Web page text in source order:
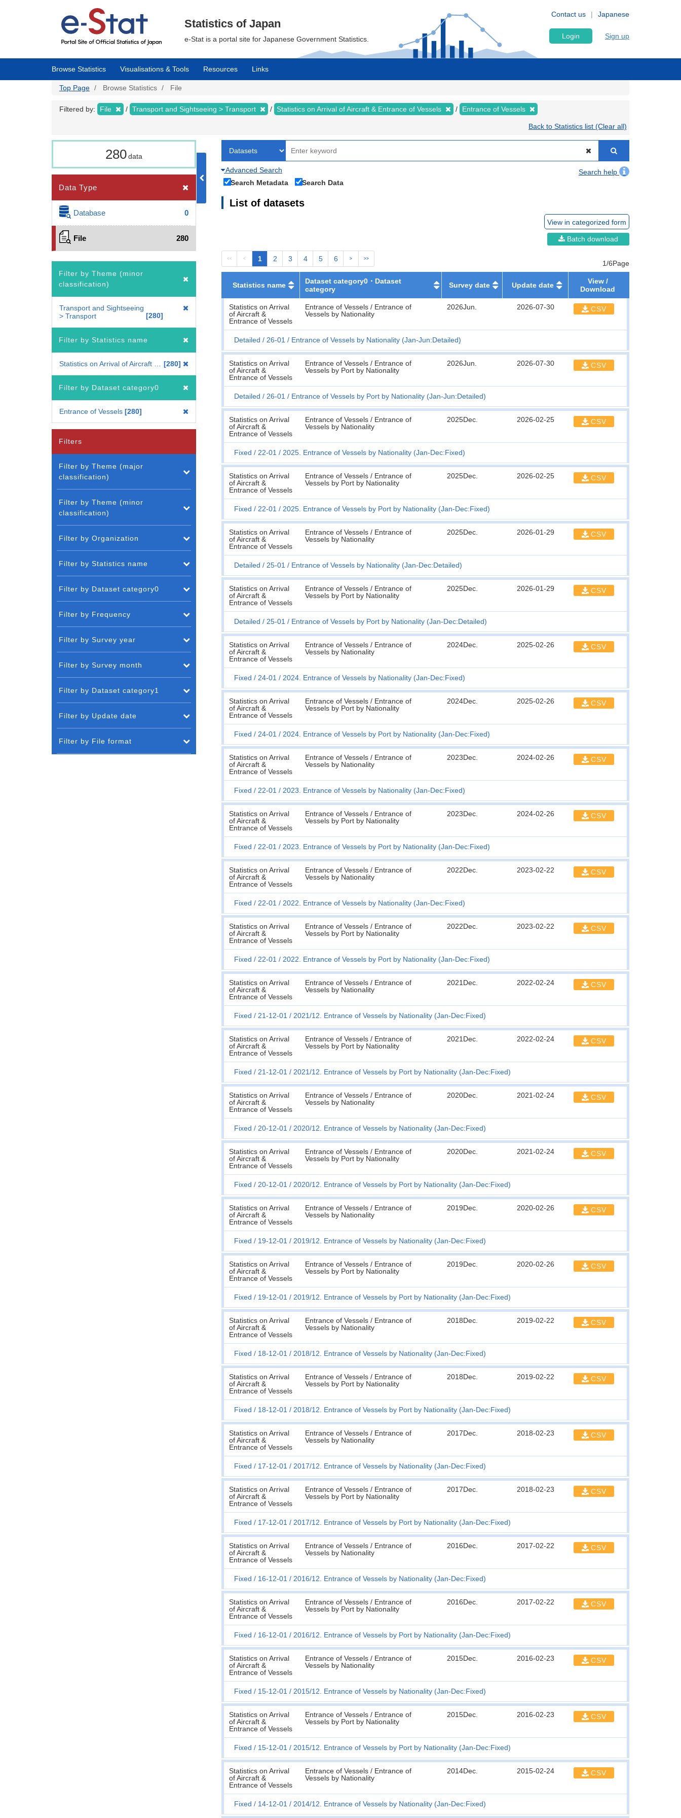
Japanese
Contact us
Statistics of Japan
e-Stat is a portal site for Japanese Government Statistics. Login Sign up
Browse Statistics Visualisations & Tools Resources Links
Top Page Browse Statistics File
Filtered by: File Transport and Sightseeing > Transport Statistics on Arrival of Aircraft & Entrance of Vessels Entrance of Vessels
Back to Statistics list (Clear all)
280data
Data Type
Database 0
File 280
Filter by Theme (minor
classification)
Transport and Sightseeing
> Transport
280
Filter by Statistics name
280
Filter by Dataset category0
Entrance of Vessels 280
Advanced Search
Search help
Search Metadata
Search Data
List of datasets
View in categorized form
Batch download
<< < 1 2 3 4 5 6 > >>
1/6Page
Statistics name
Dataset category0・Dataset
category
Survey date Update date
View /
Download
Statistics on Arrival
of Aircraft &
Entrance of Vessels
Entrance of Vessels / Entrance of
Vessels by Nationality
2026Jun. 2026-07-30 CSV
Detailed 26-01 Entrance of Vessels by Nationality (Jan-Jun:Detailed)
Statistics on Arrival
of Aircraft &
Entrance of Vessels
Entrance of Vessels / Entrance of
Vessels by Port by Nationality
2026Jun. 2026-07-30 CSV
Detailed 26-01 Entrance of Vessels by Port by Nationality (Jan-Jun:Detailed)
Statistics on Arrival
of Aircraft &
Entrance of Vessels
Entrance of Vessels / Entrance of
Vessels by Nationality
2025Dec. 2026-02-25 CSV
Fixed 22-01 2025. Entrance of Vessels by Nationality (Jan-Dec:Fixed)
Statistics on Arrival
of Aircraft &
Entrance of Vessels
Entrance of Vessels / Entrance of
Vessels by Port by Nationality
2025Dec. 2026-02-25 CSV
Fixed 22-01 2025. Entrance of Vessels by Port by Nationality (Jan-Dec:Fixed)
Statistics on Arrival
of Aircraft &
Entrance of Vessels
Entrance of Vessels / Entrance of
Vessels by Nationality
2025Dec. 2026-01-29 CSV
Detailed 25-01 Entrance of Vessels by Nationality (Jan-Dec:Detailed)
Statistics on Arrival
of Aircraft &
Entrance of Vessels
Entrance of Vessels / Entrance of
Vessels by Port by Nationality
2025Dec. 2026-01-29 CSV
Detailed 25-01 Entrance of Vessels by Port by Nationality (Jan-Dec:Detailed)
Statistics on Arrival
of Aircraft &
Entrance of Vessels
Entrance of Vessels / Entrance of
Vessels by Nationality
2024Dec. 2025-02-26 CSV
Fixed 24-01 2024. Entrance of Vessels by Nationality (Jan-Dec:Fixed)
Statistics on Arrival
of Aircraft &
Entrance of Vessels
Entrance of Vessels / Entrance of
Vessels by Port by Nationality
2024Dec. 2025-02-26 CSV
Fixed 24-01 2024. Entrance of Vessels by Port by Nationality (Jan-Dec:Fixed)
Statistics on Arrival
of Aircraft &
Entrance of Vessels
Entrance of Vessels / Entrance of
Vessels by Nationality
2023Dec. 2024-02-26 CSV
Fixed 22-01 2023. Entrance of Vessels by Nationality (Jan-Dec:Fixed)
Statistics on Arrival
of Aircraft &
Entrance of Vessels
Entrance of Vessels / Entrance of
Vessels by Port by Nationality
2023Dec. 2024-02-26 CSV
Fixed 22-01 2023. Entrance of Vessels by Port by Nationality (Jan-Dec:Fixed)
Statistics on Arrival
of Aircraft &
Entrance of Vessels
Entrance of Vessels / Entrance of
Vessels by Nationality
2022Dec. 2023-02-22 CSV
Fixed 22-01 2022. Entrance of Vessels by Nationality (Jan-Dec:Fixed)
Statistics on Arrival
of Aircraft &
Entrance of Vessels
Entrance of Vessels / Entrance of
Vessels by Port by Nationality
2022Dec. 2023-02-22 CSV
Fixed 22-01 2022. Entrance of Vessels by Port by Nationality (Jan-Dec:Fixed)
Statistics on Arrival
of Aircraft &
Entrance of Vessels
Entrance of Vessels / Entrance of
Vessels by Nationality
2021Dec. 2022-02-24 CSV
Fixed 21-12-01 2021/12. Entrance of Vessels by Nationality (Jan-Dec:Fixed)
Statistics on Arrival
of Aircraft &
Entrance of Vessels
Entrance of Vessels / Entrance of
Vessels by Port by Nationality
2021Dec. 2022-02-24 CSV
Fixed 21-12-01 2021/12. Entrance of Vessels by Port by Nationality (Jan-Dec:Fixed)
Statistics on Arrival
of Aircraft &
Entrance of Vessels
Entrance of Vessels / Entrance of
Vessels by Nationality
2020Dec. 2021-02-24 CSV
Fixed 20-12-01 2020/12. Entrance of Vessels by Nationality (Jan-Dec:Fixed)
Statistics on Arrival
of Aircraft &
Entrance of Vessels
Entrance of Vessels / Entrance of
Vessels by Port by Nationality
2020Dec. 2021-02-24 CSV
Fixed 20-12-01 2020/12. Entrance of Vessels by Port by Nationality (Jan-Dec:Fixed)
Statistics on Arrival
of Aircraft &
Entrance of Vessels
Entrance of Vessels / Entrance of
Vessels by Nationality
2019Dec. 2020-02-26 CSV
Fixed 19-12-01 2019/12. Entrance of Vessels by Nationality (Jan-Dec:Fixed)
Statistics on Arrival
of Aircraft &
Entrance of Vessels
Entrance of Vessels / Entrance of
Vessels by Port by Nationality
2019Dec. 2020-02-26 CSV
Fixed 19-12-01 2019/12. Entrance of Vessels by Port by Nationality (Jan-Dec:Fixed)
Statistics on Arrival
of Aircraft &
Entrance of Vessels
Entrance of Vessels / Entrance of
Vessels by Nationality
2018Dec. 2019-02-22 CSV
Fixed 18-12-01 2018/12. Entrance of Vessels by Nationality (Jan-Dec:Fixed)
Statistics on Arrival
of Aircraft &
Entrance of Vessels
Entrance of Vessels / Entrance of
Vessels by Port by Nationality
2018Dec. 2019-02-22 CSV
Fixed 18-12-01 2018/12. Entrance of Vessels by Port by Nationality (Jan-Dec:Fixed)
Statistics on Arrival
of Aircraft &
Entrance of Vessels
Entrance of Vessels / Entrance of
Vessels by Nationality
2017Dec. 2018-02-23 CSV
Fixed 17-12-01 2017/12. Entrance of Vessels by Nationality (Jan-Dec:Fixed)
Statistics on Arrival
of Aircraft &
Entrance of Vessels
Entrance of Vessels / Entrance of
Vessels by Port by Nationality
2017Dec. 2018-02-23 CSV
Fixed 17-12-01 2017/12. Entrance of Vessels by Port by Nationality (Jan-Dec:Fixed)
Statistics on Arrival
of Aircraft &
Entrance of Vessels
Entrance of Vessels / Entrance of
Vessels by Nationality
2016Dec. 2017-02-22 CSV
Fixed 16-12-01 2016/12. Entrance of Vessels by Nationality (Jan-Dec:Fixed)
Statistics on Arrival
of Aircraft &
Entrance of Vessels
Entrance of Vessels / Entrance of
Vessels by Port by Nationality
2016Dec. 2017-02-22 CSV
Fixed 16-12-01 2016/12. Entrance of Vessels by Port by Nationality (Jan-Dec:Fixed)
Statistics on Arrival
of Aircraft &
Entrance of Vessels
Entrance of Vessels / Entrance of
Vessels by Nationality
2015Dec. 2016-02-23 CSV
Fixed 15-12-01 2015/12. Entrance of Vessels by Nationality (Jan-Dec:Fixed)
Statistics on Arrival
of Aircraft &
Entrance of Vessels
Entrance of Vessels / Entrance of
Vessels by Port by Nationality
2015Dec. 2016-02-23 CSV
Fixed 15-12-01 2015/12. Entrance of Vessels by Port by Nationality (Jan-Dec:Fixed)
Statistics on Arrival
of Aircraft &
Entrance of Vessels
Entrance of Vessels / Entrance of
Vessels by Nationality
2014Dec. 2015-02-24 CSV
Fixed 14-12-01 2014/12. Entrance of Vessels by Nationality (Jan-Dec:Fixed)
Filters
Filter by Theme (major
classification)
Filter by Theme (minor
classification)
Filter by Organization
Filter by Statistics name
Filter by Dataset category0
Filter by Frequency
Filter by Survey year
Filter by Survey month
Filter by Dataset category1
Filter by Update date
Filter by File format